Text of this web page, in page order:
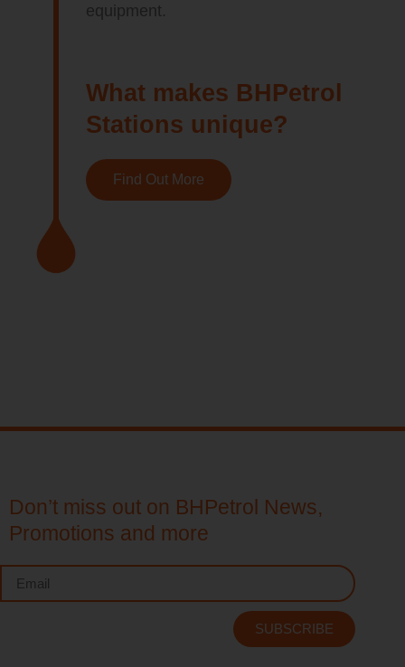
equipment.
What makes BHPetrol
Stations unique?
Find Out More
Don’t miss out on BHPetrol News,
Promotions and more
SUBSCRIBE